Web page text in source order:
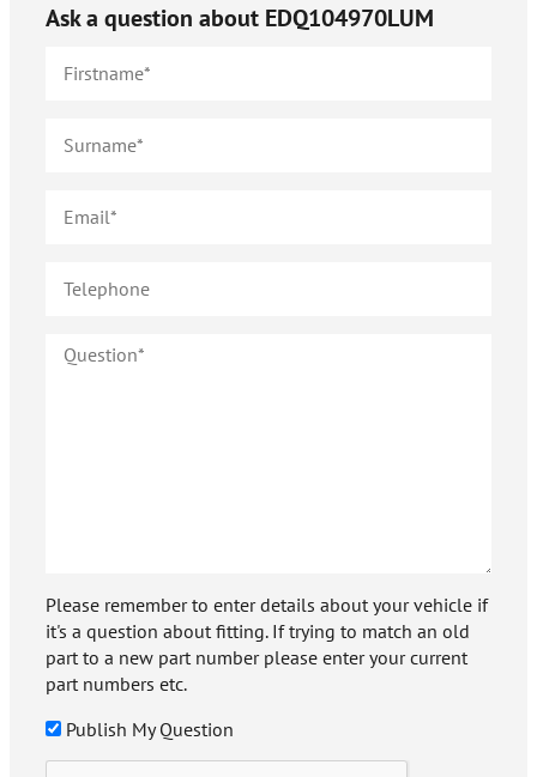
Ask a question about EDQ104970LUM
Please remember to enter details about your vehicle if
it's a question about fitting. If trying to match an old
part to a new part number please enter your current
part numbers etc.
Publish My Question